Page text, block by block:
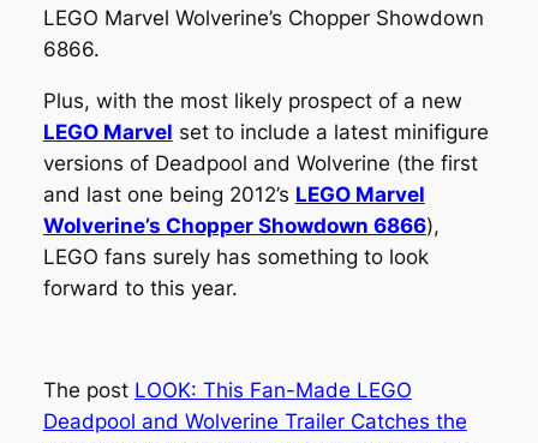
LEGO Marvel Wolverine’s Chopper Showdown
6866.
Plus, with the most likely prospect of a new
LEGO Marvel set to include a latest minifigure
versions of Deadpool and Wolverine (the first
and last one being 2012’s LEGO Marvel
Wolverine’s Chopper Showdown 6866),
LEGO fans surely has something to look
forward to this year.
The post LOOK: This Fan-Made LEGO
Deadpool and Wolverine Trailer Catches the